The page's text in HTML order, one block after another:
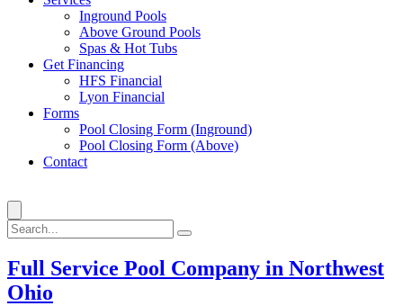
Inground Pools
Above Ground Pools
Spas & Hot Tubs
Get Financing
HFS Financial
Lyon Financial
Forms
Pool Closing Form (Inground)
Pool Closing Form (Above)
Contact
Full Service Pool Company in Northwest
Ohio